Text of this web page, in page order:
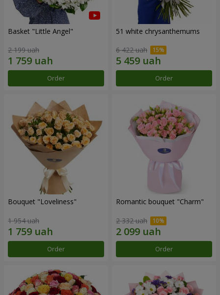
Basket "Little Angel"
2 199 uah
Order
51 white chrysanthemums
6 422 uah
Order
Bouquet "Loveliness"
1 954 uah
Order
Romantic bouquet "Charm"
2 332 uah
Order